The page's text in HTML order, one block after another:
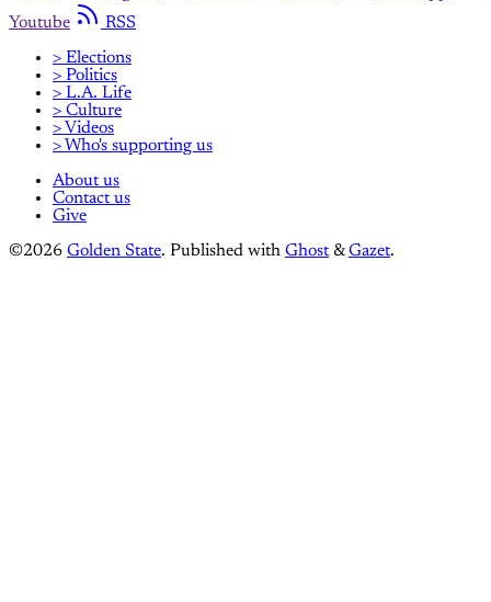
Youtube
RSS
> Elections
> Politics
> L.A. Life
> Culture
> Videos
> Who's supporting us
About us
Contact us
Give
©2026 Golden State. Published with Ghost &Gazet.